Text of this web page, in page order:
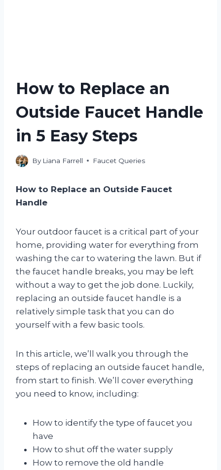
How to Replace an
Outside Faucet Handle
in 5 Easy Steps
By Liana Farrell Faucet Queries
How to Replace an Outside Faucet
Handle
Your outdoor faucet is a critical part of your
home, providing water for everything from
washing the car to watering the lawn. But if
the faucet handle breaks, you may be left
without a way to get the job done. Luckily,
replacing an outside faucet handle is a
relatively simple task that you can do
yourself with a few basic tools.
In this article, we’ll walk you through the
steps of replacing an outside faucet handle,
from start to finish. We’ll cover everything
you need to know, including:
How to identify the type of faucet you
have
How to shut off the water supply
How to remove the old handle